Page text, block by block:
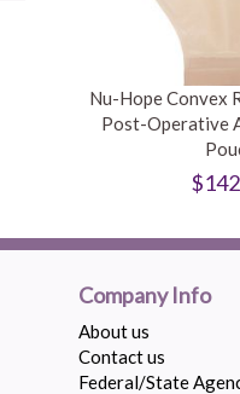
Nu-Hope Convex
Post-Operative
Company Info
About us
Contact us
Federal/State